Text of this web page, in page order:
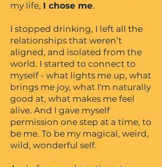
my life, I chose me.
I stopped drinking, I left all the
relationships that weren’t
aligned, and isolated from the
world. I started to connect to
myself - what lights me up, what
brings me joy, what I'm naturally
good at, what makes me feel
alive. And I gave myself
permission one step at a time, to
be me. To be my magical, weird,
wild, wonderful self.